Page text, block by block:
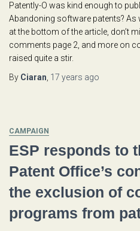
Patently-O was kind enough to
Abandoning software patents? As
at the bottom of the article, don’t
comments page 2, and more on
raised quite a stir.
By Ciaran 17 years ago
CAMPAIGN
ESP responds to
Patent Office’s
the exclusion of
programs from